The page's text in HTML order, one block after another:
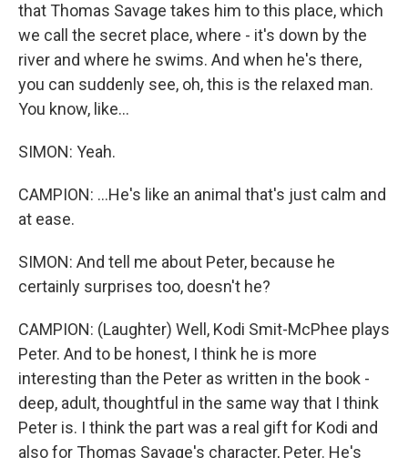
that Thomas Savage takes him to this place, which
we call the secret place, where - it's down by the
river and where he swims. And when he's there,
you can suddenly see, oh, this is the relaxed man.
You know, like...
SIMON: Yeah.
CAMPION: ...He's like an animal that's just calm and
at ease.
SIMON: And tell me about Peter, because he
certainly surprises too, doesn't he?
CAMPION: (Laughter) Well, Kodi Smit-McPhee plays
Peter. And to be honest, I think he is more
interesting than the Peter as written in the book -
deep, adult, thoughtful in the same way that I think
Peter is. I think the part was a real gift for Kodi and
also for Thomas Savage's character, Peter. He's